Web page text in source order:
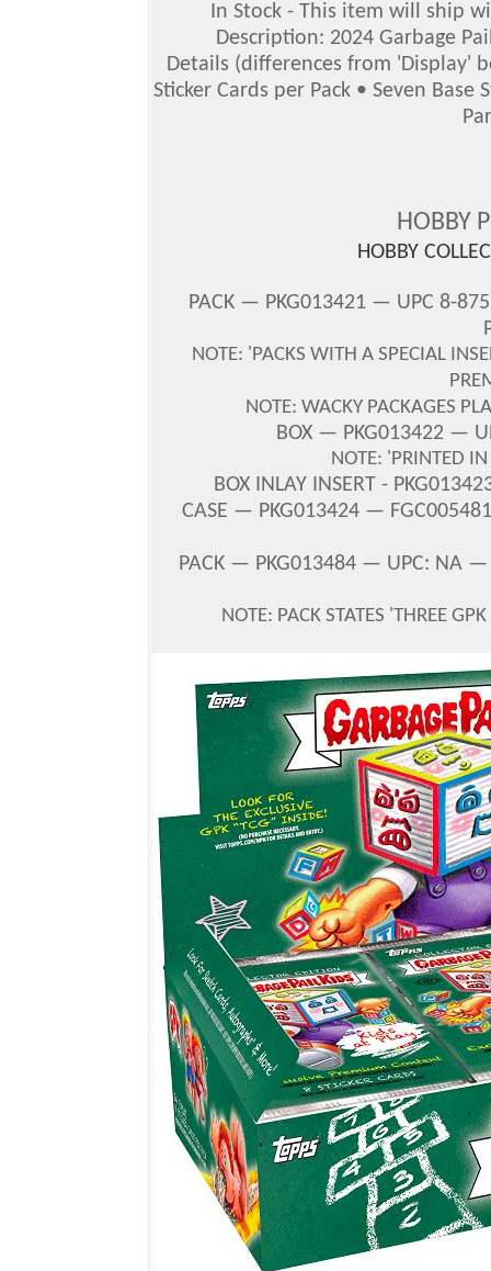
In Stock - This item will ship
Description: 2024 Garbage
Details (differences from 'Display'
Sticker Cards per Pack • Seven Base
HOBBY
HOBBY
PACK — PKG013421 — UPC 8-
NOTE: 'PACKS WITH A SPECIAL
NOTE: WACKY PACKAGES
BOX — PKG013422 —
NOTE: 'PRINTED
BOX INLAY INSERT -
CASE — PKG013424 —
PACK — PKG013484 — UPC: NA —
NOTE: PACK STATES 'THREE